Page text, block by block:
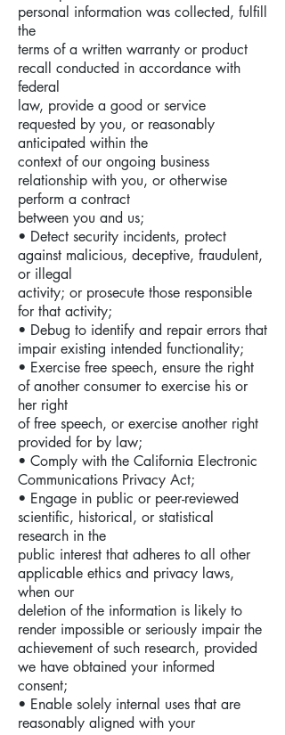
personal information was collected, fulfill
the
terms of a written warranty or product
recall conducted in accordance with
federal
law, provide a good or service
requested by you, or reasonably
anticipated within the
context of our ongoing business
relationship with you, or otherwise
perform a contract
between you and us;
• Detect security incidents, protect
against malicious, deceptive, fraudulent,
or illegal
activity; or prosecute those responsible
for that activity;
• Debug to identify and repair errors that
impair existing intended functionality;
• Exercise free speech, ensure the right
of another consumer to exercise his or
her right
of free speech, or exercise another right
provided for by law;
• Comply with the California Electronic
Communications Privacy Act;
• Engage in public or peer-reviewed
scientific, historical, or statistical
research in the
public interest that adheres to all other
applicable ethics and privacy laws,
when our
deletion of the information is likely to
render impossible or seriously impair the
achievement of such research, provided
we have obtained your informed
consent;
• Enable solely internal uses that are
reasonably aligned with your